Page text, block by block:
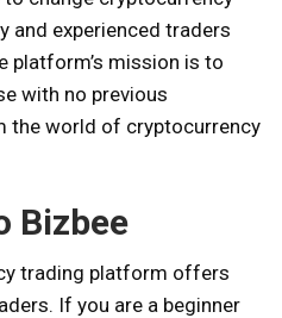
and experienced traders
platform’s mission is to
with no previous
the world of cryptocurrency
Bizbee
trading platform offers
If you are a beginner